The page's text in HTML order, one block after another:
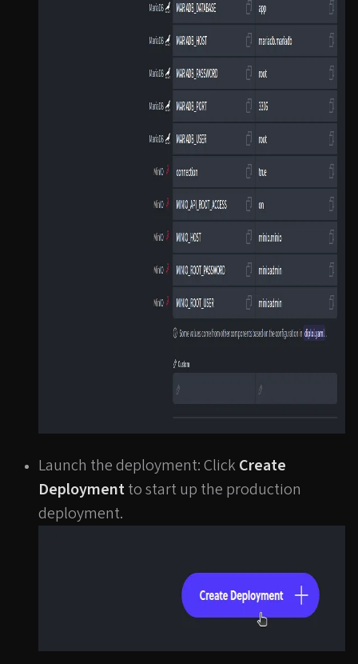
Launch the deployment: Click Create
Deploymentto start up the production
deployment.